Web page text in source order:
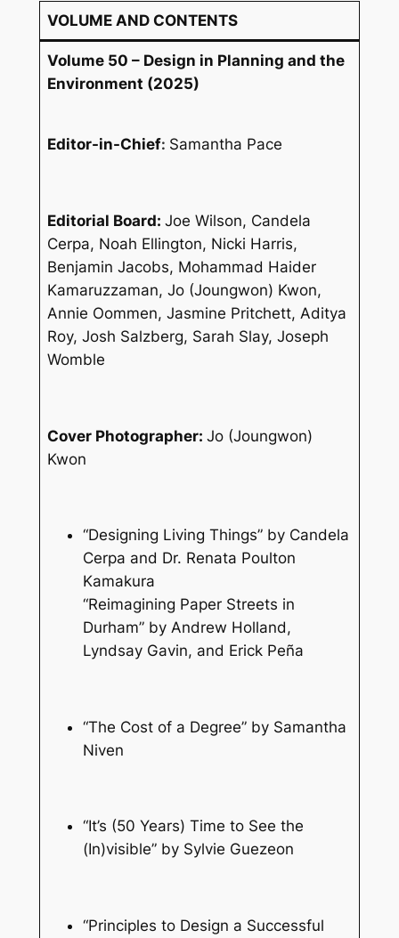
VOLUME AND CONTENTS
Volume 50 – Design in Planning and the
Environment (2025)
Editor-in-Chief: Samantha Pace
Editorial Board:Joe Wilson, Candela
Cerpa, Noah Ellington, Nicki Harris,
Benjamin Jacobs, Mohammad Haider
Kamaruzzaman, Jo (Joungwon) Kwon,
Annie Oommen, Jasmine Pritchett, Aditya
Roy, Josh Salzberg, Sarah Slay, Joseph
Womble
Cover Photographer:Jo (Joungwon)
Kwon
“Designing Living Things” by Candela
Cerpa and Dr. Renata Poulton
Kamakura
“Reimagining Paper Streets in
Durham” by Andrew Holland,
Lyndsay Gavin, and Erick Peña
“The Cost of a Degree” by Samantha
Niven
“It’s (50 Years) Time to See the
(In)visible” by Sylvie Guezeon
“Principles to Design a Successful